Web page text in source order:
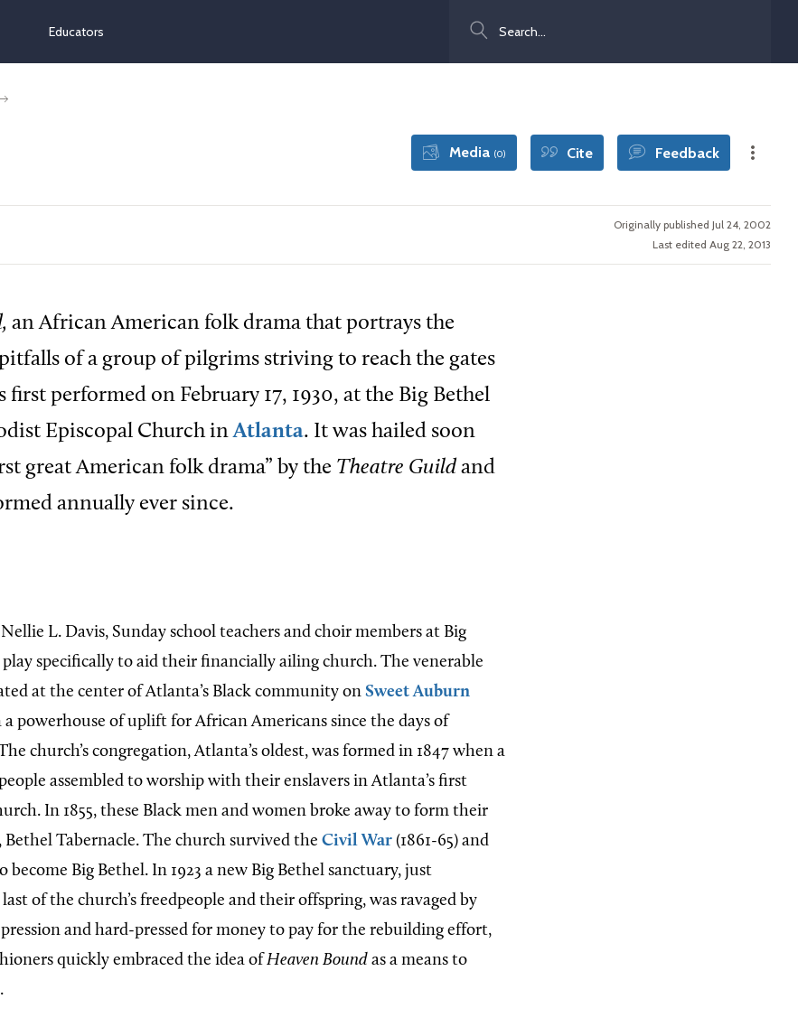
Educators
Media (0) Cite Feedback
Originally published Jul 24, 2002
Last edited Aug 22, 2013
an African American folk drama that portrays the
of a group of pilgrims striving to reach the gates
first performed on February 17, 1930, at the Big Bethel
Episcopal Church inAtlanta. It was hailed soon
great American folk drama” by the Theatre Guild and
annually ever since.
L. Davis, Sunday school teachers and choir members at Big
specifically to aid their financially ailing church. The venerable
at the center of Atlanta’s Black community on Sweet Auburn
a powerhouse of uplift for African Americans since the days of
church’s congregation, Atlanta’s oldest, was formed in 1847 when a
assembled to worship with their enslavers in Atlanta’s first
In 1855, these Black men and women broke away to form their
Tabernacle. The church survived the Civil War (1861-65) and
become Big Bethel. In 1923 a new Big Bethel sanctuary, just
of the church’s freedpeople and their offspring, was ravaged by
and hard-pressed for money to pay for the rebuilding effort,
quickly embraced the idea of Heaven Bound as a means to